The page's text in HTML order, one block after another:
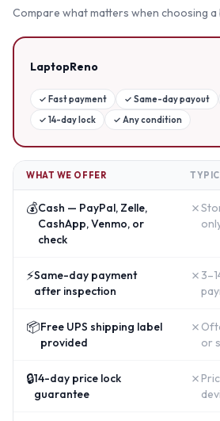
Compare what matters when choosing a
LaptopReno
✓ Fast payment ✓ Same-day payout
✓ 14-day lock ✓ Any condition
WHAT WE OFFER
💰Cash — PayPal, Zelle,
CashApp, Venmo, or
check
✗
⚡Same-day payment
after inspection
✗
📦Free UPS shipping label
provided
✗
or
🔒14-day price lock
guarantee
✗